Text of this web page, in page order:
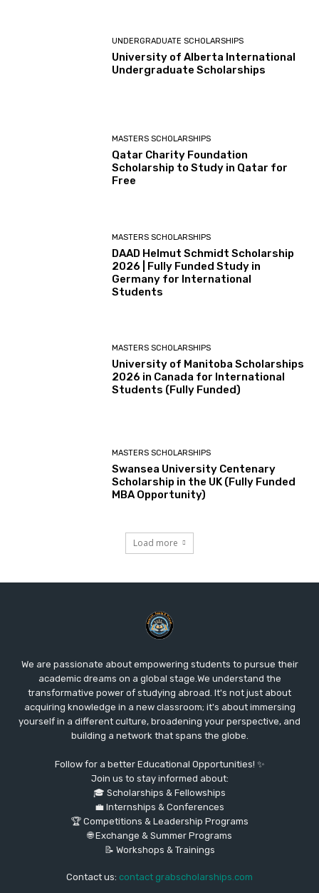
UNDERGRADUATE SCHOLARSHIPS
University of Alberta International
Undergraduate Scholarships
MASTERS SCHOLARSHIPS
Qatar Charity Foundation
Scholarship to Study in Qatar for
Free
MASTERS SCHOLARSHIPS
DAAD Helmut Schmidt Scholarship
2026 | Fully Funded Study in
Germany for International
Students
MASTERS SCHOLARSHIPS
University of Manitoba Scholarships
2026 in Canada for International
Students (Fully Funded)
MASTERS SCHOLARSHIPS
Swansea University Centenary
Scholarship in the UK (Fully Funded
MBA Opportunity)
Load more
We are passionate about empowering students to pursue their
academic dreams on a global stage.We understand the
transformative power of studying abroad. It's not just about
acquiring knowledge in a new classroom; it's about immersing
yourself in a different culture, broadening your perspective, and
building a network that spans the globe.
Follow for a better Educational Opportunities! ✨
Join us to stay informed about:
🎓 Scholarships & Fellowships
💼 Internships & Conferences
🏆 Competitions & Leadership Programs
🌐 Exchange & Summer Programs
📝 Workshops & Trainings
Contact us: contact grabscholarships.com